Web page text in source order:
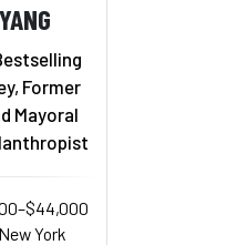
Former
Mayoral
York